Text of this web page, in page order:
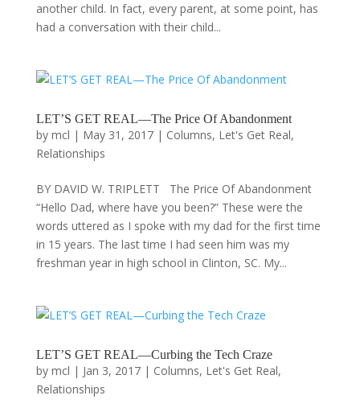
another child. In fact, every parent, at some point, has
had a conversation with their child...
LET’S GET REAL—The Price Of Abandonment
by mcl | May 31, 2017| Columns, Let's Get Real,
Relationships
BY DAVID W. TRIPLETT The Price Of Abandonment
“Hello Dad, where have you been?” These were the
words uttered as I spoke with my dad for the first time
in 15 years. The last time I had seen him was my
freshman year in high school in Clinton, SC. My...
LET’S GET REAL—Curbing the Tech Craze
by mcl | Jan 3, 2017| Columns, Let's Get Real,
Relationships